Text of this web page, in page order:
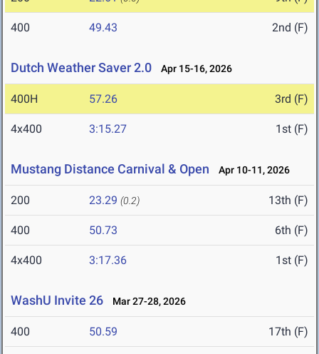
400 49.43 2nd (F)
Dutch Weather Saver 2.0 Apr 15-16, 2026
400H 57.26 3rd (F)
4x400 3:15.27 1st (F)
Mustang Distance Carnival & Open Apr 10-11, 2026
200 23.29 (0.2) 13th (F)
400 50.73 6th (F)
4x400 3:17.36 1st (F)
WashU Invite 26 Mar 27-28, 2026
400 50.59 17th (F)